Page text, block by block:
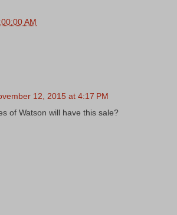
AM
12, 2015 at 4:17 PM
of Watson will have this sale?